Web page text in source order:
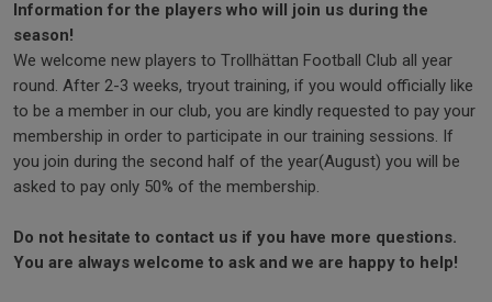
Information for the players who will join us during the
season!
We welcome new players to Trollhättan Football Club all year
round. After 2-3 weeks, tryout training, if you would officially like
to be a member in our club, you are kindly requested to pay your
membership in order to participate in our training sessions. If
you join during the second half of the year(August) you will be
asked to pay only 50% of the membership.
Do not hesitate to contact us if you have more questions.
You are always welcome to ask and we are happy to help!